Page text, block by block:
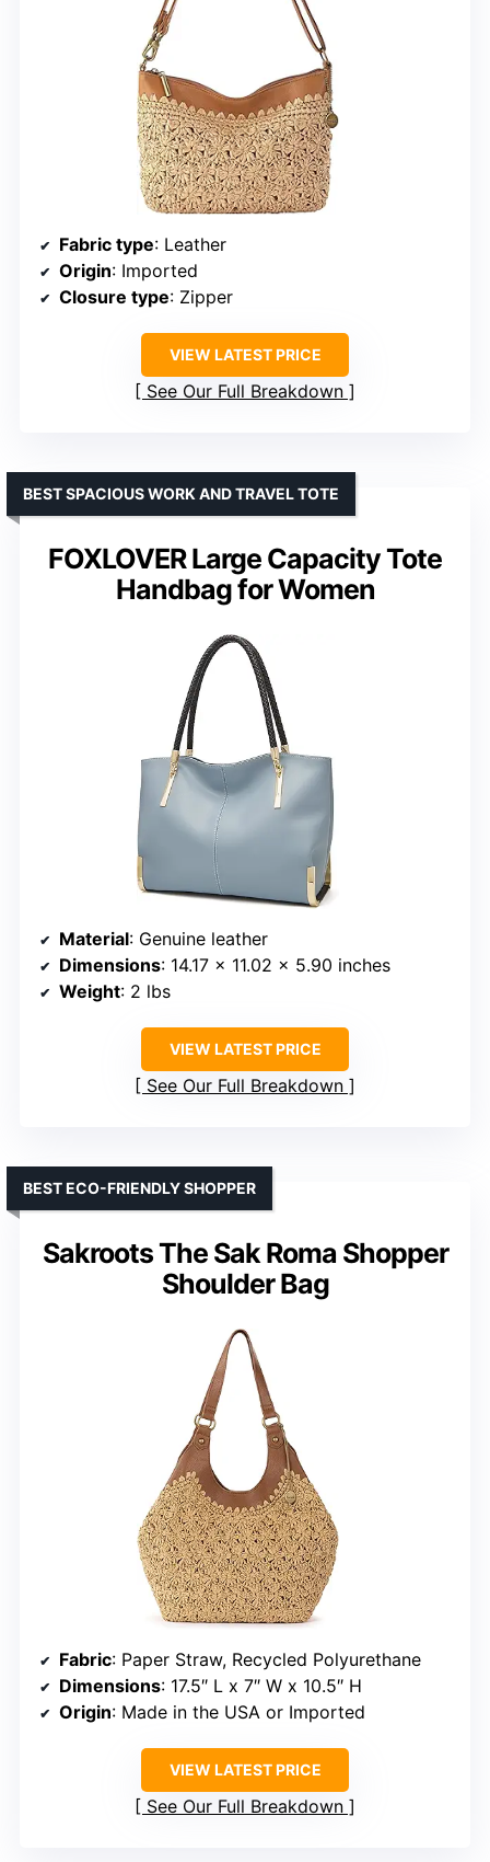
Fabric type: Leather
Origin: Imported
Closure type: Zipper
VIEW LATEST PRICE
See Our Full Breakdown
FOXLOVER Large Capacity Tote
Handbag for Women
BEST SPACIOUS WORK AND TRAVEL TOTE
Material: Genuine leather
Dimensions: 14.17 x 11.02 x 5.90 inches
Weight: 2 lbs
VIEW LATEST PRICE
See Our Full Breakdown
Sakroots The Sak Roma Shopper
Shoulder Bag
BEST ECO-FRIENDLY SHOPPER
Fabric: Paper Straw, Recycled Polyurethane
Dimensions: 17.5″ L x 7″ W x 10.5″ H
Origin: Made in the USA or Imported
VIEW LATEST PRICE
See Our Full Breakdown